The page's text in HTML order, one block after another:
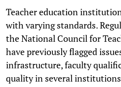
Teacher education
with varying standards.
the National Council for
have previously flagged
infrastructure, faculty
quality in several